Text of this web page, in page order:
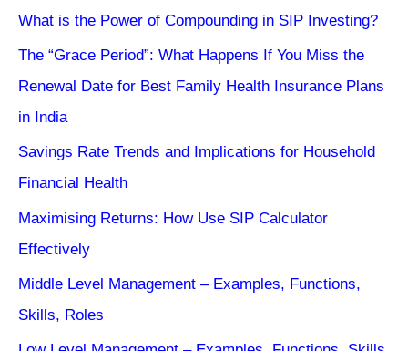
What is the Power of Compounding in SIP Investing?
The “Grace Period”: What Happens If You Miss the
Renewal Date for Best Family Health Insurance Plans
in India
Savings Rate Trends and Implications for Household
Financial Health
Maximising Returns: How Use SIP Calculator
Effectively
Middle Level Management – Examples, Functions,
Skills, Roles